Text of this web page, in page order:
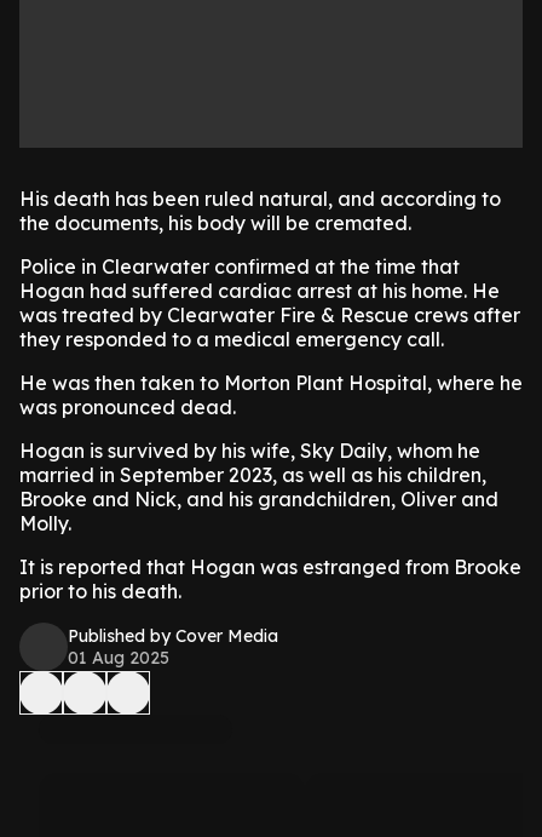
His death has been ruled natural, and according to
the documents, his body will be cremated.
Police in Clearwater confirmed at the time that
Hogan had suffered cardiac arrest at his home. He
was treated by Clearwater Fire & Rescue crews after
they responded to a medical emergency call.
He was then taken to Morton Plant Hospital, where he
was pronounced dead.
Hogan is survived by his wife, Sky Daily, whom he
married in September 2023, as well as his children,
Brooke and Nick, and his grandchildren, Oliver and
Molly.
It is reported that Hogan was estranged from Brooke
prior to his death.
Published by Cover Media
01 Aug 2025